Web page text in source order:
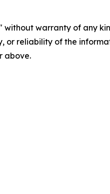
without warranty of any
or reliability of the
above.